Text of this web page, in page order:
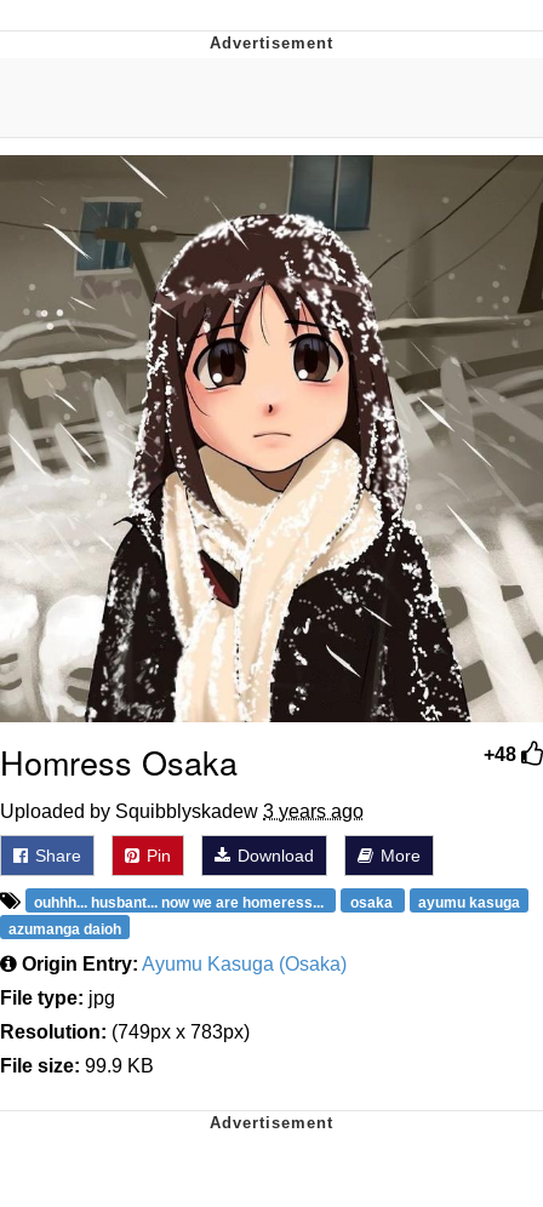
Evelyn Smith Smiling /
Evelynsmithhhhh Stare
My Father-In-Law Is A Builder / We
Can't, We Don't Know How To Do It
Jacob Batalon CEO of Sex
+48
Homress Osaka
Uploaded by Squibblyskadew 3 years ago
Share Pin Download More
ouhhh... husbant... now we are homeress... osaka
ayumu kasuga
azumanga daioh
Origin Entry: Ayumu Kasuga (Osaka)
File type: jpg
Resolution: (749px x 783px)
File size: 99.9 KB